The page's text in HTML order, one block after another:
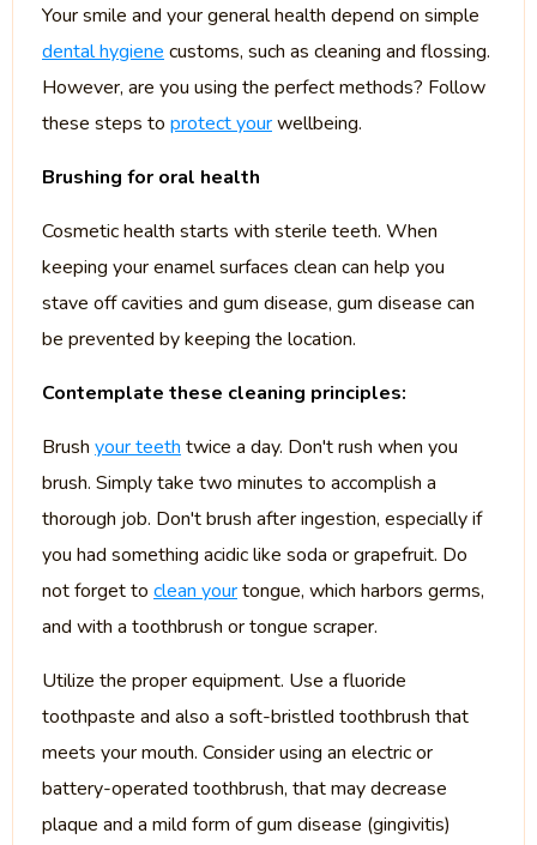
Your smile and your general health depend on simple
dental hygiene customs, such as cleaning and flossing.
However, are you using the perfect methods? Follow
these steps to protect yourwellbeing.
Brushing for oral health
Cosmetic health starts with sterile teeth. When
keeping your enamel surfaces clean can help you
stave off cavities and gum disease, gum disease can
be prevented by keeping the location.
Contemplate these cleaning principles:
Brush your teeth twice a day. Don't rush when you
brush. Simply take two minutes to accomplish a
thorough job. Don't brush after ingestion, especially if
you had something acidic like soda or grapefruit. Do
not forget to clean yourtongue, which harbors germs,
and with a toothbrush or tongue scraper.
Utilize the proper equipment. Use a fluoride
toothpaste and also a soft-bristled toothbrush that
meets your mouth. Consider using an electric or
battery-operated toothbrush, that may decrease
plaque and a mild form of gum disease (gingivitis)